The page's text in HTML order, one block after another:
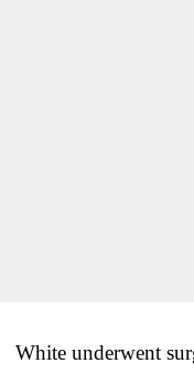
White underwent